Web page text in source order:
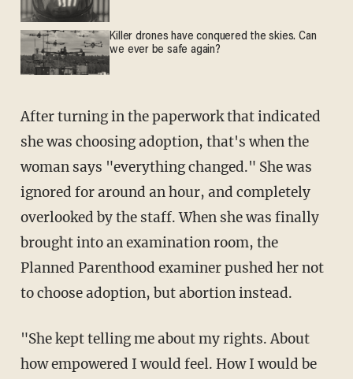
Killer drones have conquered the skies. Can
we ever be safe again?
After turning in the paperwork that indicated
she was choosing adoption, that's when the
woman says "everything changed." She was
ignored for around an hour, and completely
overlooked by the staff. When she was finally
brought into an examination room, the
Planned Parenthood examiner pushed her not
to choose adoption, but abortion instead.
"She kept telling me about my rights. About
how empowered I would feel. How I would be